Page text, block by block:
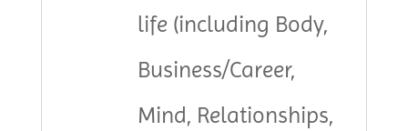
life (including Body,
Business/Career,
Mind, Relationships,